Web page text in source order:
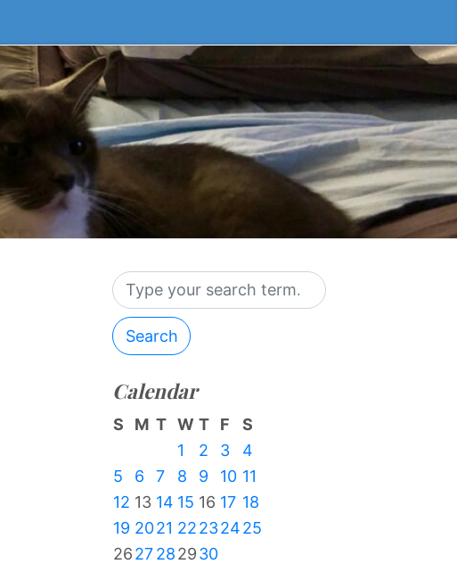
Search
Calendar
S M T W T F
S
1
2 3
4
5
6 7 8 9 10 11
12 13 14 15 16 17 18
19 2021 22232425
2627282930